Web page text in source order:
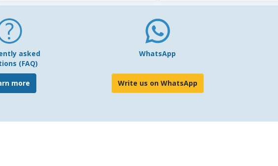
asked
(FAQ)
more
WhatsApp
Write us on WhatsApp